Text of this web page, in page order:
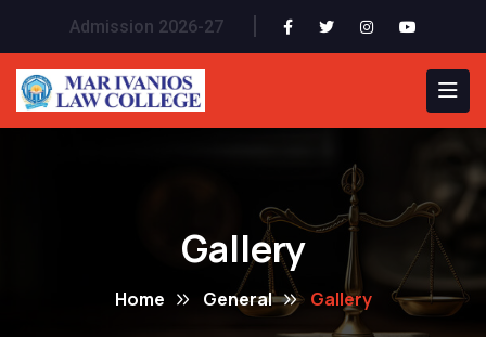
Admission 2026-27
Gallery
Home General Gallery